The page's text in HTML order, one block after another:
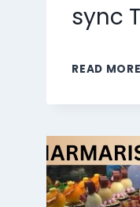
sync
READ MORE